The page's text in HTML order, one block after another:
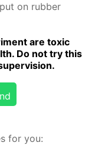
on rub­ber
are tox­ic
Do not try this
for you: